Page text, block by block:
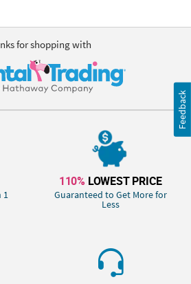
for shopping with
1
110% LOWEST PRICE
Guaranteed to Get More for
Less
Feedback